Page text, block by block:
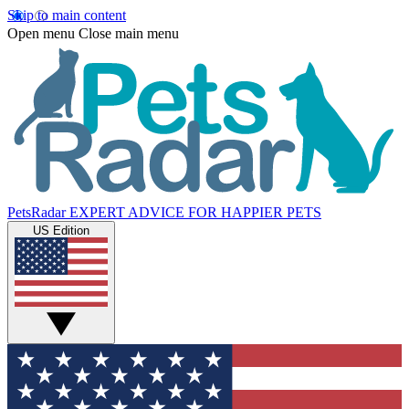
Skip to main content
Open menu Close main menu
PetsRadar EXPERT ADVICE FOR HAPPIER PETS
US Edition